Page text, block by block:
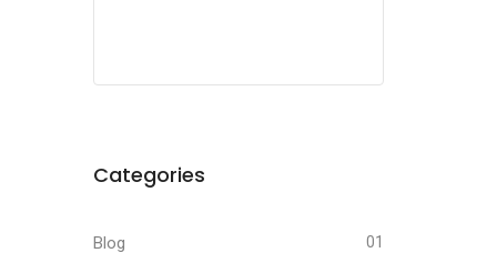
Categories
Blog 01